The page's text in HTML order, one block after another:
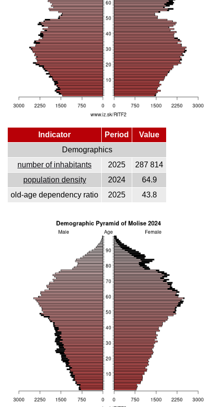
Indicator Period
Value
Demographics
number of inhabitants
2025
287 814
population density
2024
64.9
old-age dependency ratio
2025 43.8